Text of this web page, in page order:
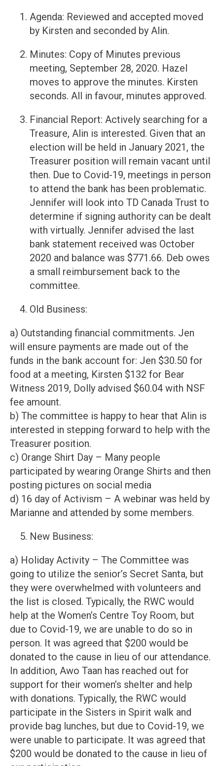
Agenda: Reviewed and accepted moved
by Kirsten and seconded by Alin.
Minutes: Copy of Minutes previous
meeting, September 28, 2020. Hazel
moves to approve the minutes. Kirsten
seconds. All in favour, minutes approved.
Financial Report: Actively searching for a
Treasure, Alin is interested. Given that an
election will be held in January 2021, the
Treasurer position will remain vacant until
then. Due to Covid-19, meetings in person
to attend the bank has been problematic.
Jennifer will look into TD Canada Trust to
determine if signing authority can be dealt
with virtually. Jennifer advised the last
bank statement received was October
2020 and balance was $771.66. Deb owes
a small reimbursement back to the
committee.
Old Business:
a) Outstanding financial commitments. Jen
will ensure payments are made out of the
funds in the bank account for: Jen $30.50 for
food at a meeting, Kirsten $132 for Bear
Witness 2019, Dolly advised $60.04 with NSF
fee amount.
b) The committee is happy to hear that Alin is
interested in stepping forward to help with the
Treasurer position.
c) Orange Shirt Day – Many people
participated by wearing Orange Shirts and then
posting pictures on social media
d) 16 day of Activism – A webinar was held by
Marianne and attended by some members.
New Business:
a) Holiday Activity – The Committee was
going to utilize the senior’s Secret Santa, but
they were overwhelmed with volunteers and
the list is closed. Typically, the RWC would
help at the Women’s Centre Toy Room, but
due to Covid-19, we are unable to do so in
person. It was agreed that $200 would be
donated to the cause in lieu of our attendance.
In addition, Awo Taan has reached out for
support for their women’s shelter and help
with donations. Typically, the RWC would
participate in the Sisters in Spirit walk and
provide bag lunches, but due to Covid-19, we
were unable to participate. It was agreed that
$200 would be donated to the cause in lieu of